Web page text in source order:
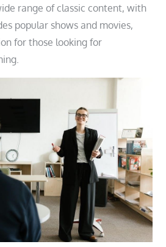
range of classic content, with
popular shows and movies,
for those looking for